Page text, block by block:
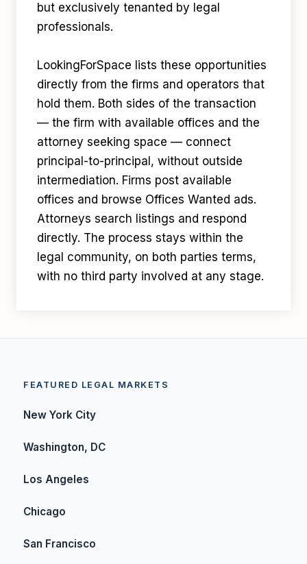
but exclusively tenanted by legal
professionals.
LookingForSpace lists these opportunities
directly from the firms and operators that
hold them. Both sides of the transaction
— the firm with available offices and the
attorney seeking space — connect
principal-to-principal, without outside
intermediation. Firms post available
offices and browse Offices Wanted ads.
Attorneys search listings and respond
directly. The process stays within the
legal community, on both parties terms,
with no third party involved at any stage.
FEATURED LEGAL MARKETS
New York City
Washington, DC
Los Angeles
Chicago
San Francisco